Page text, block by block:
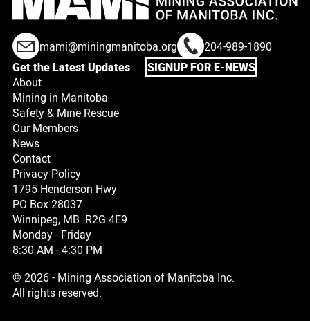
mami@miningmanitoba.org
204-989-1890
Get the Latest Updates
SIGNUP FOR E-NEWS
About
Mining in Manitoba
Safety & Mine Rescue
Our Members
News
Contact
Privacy Policy
1795 Henderson Hwy
PO Box 28037
Winnipeg, MB R2G 4E9
Monday - Friday
8:30 AM - 4:30 PM
© 2026 - Mining Association of Manitoba Inc.
All rights reserved.